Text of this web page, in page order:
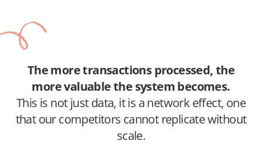
The more transactions processed, the
more valuable the system becomes.
This is not just data, it is a network effect, one
that our competitors cannot replicate without
scale.